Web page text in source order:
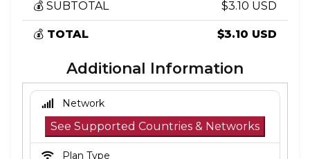
💰 SUBTOTAL $3.10 USD
💰 TOTAL $3.10 USD
Additional Information
Network
See Supported Countries & Networks
Plan Type